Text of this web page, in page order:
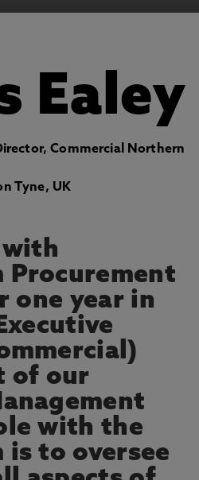
Ealey
Commercial Northern
Tyne, UK
with
Procurement
one year in
of our
with the
to oversee